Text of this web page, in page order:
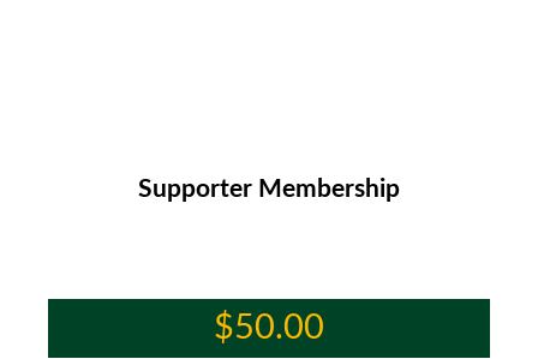
Supporter Membership
$50.00